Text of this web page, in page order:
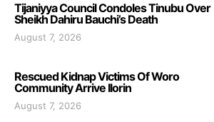
Tijaniyya Council Condoles Tinubu Over
Sheikh Dahiru Bauchi’s Death
August 7, 2026
Rescued Kidnap Victims Of Woro
Community Arrive Ilorin
August 7, 2026